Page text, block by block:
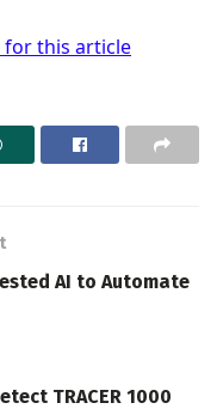
AI to Automate
TRACER 1000